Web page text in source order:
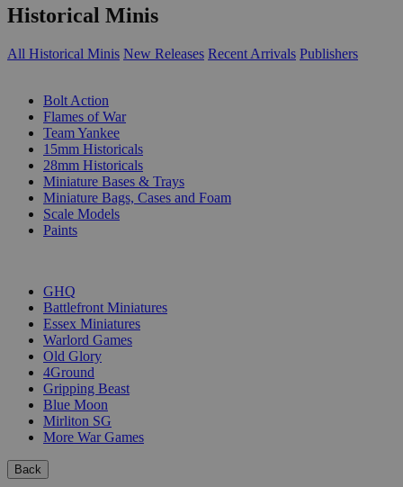
Historical Minis
All Historical Minis New Releases Recent Arrivals Publishers
Bolt Action
Flames of War
Team Yankee
15mm Historicals
28mm Historicals
Miniature Bases & Trays
Miniature Bags, Cases and Foam
Scale Models
Paints
GHQ
Battlefront Miniatures
Essex Miniatures
Warlord Games
Old Glory
4Ground
Gripping Beast
Blue Moon
Mirliton SG
More War Games
Back